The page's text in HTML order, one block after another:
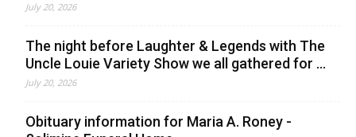
July 20, 2026
The night before Laughter & Legends with The
Uncle Louie Variety Show we all gathered for ...
July 20, 2026
Obituary information for Maria A. Roney -